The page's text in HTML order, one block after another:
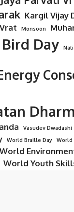
An
is the
construction,
integrating
are structurally